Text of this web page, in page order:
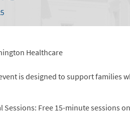
Healthcare
is designed to support families
Sessions: Free 15-minute sessions